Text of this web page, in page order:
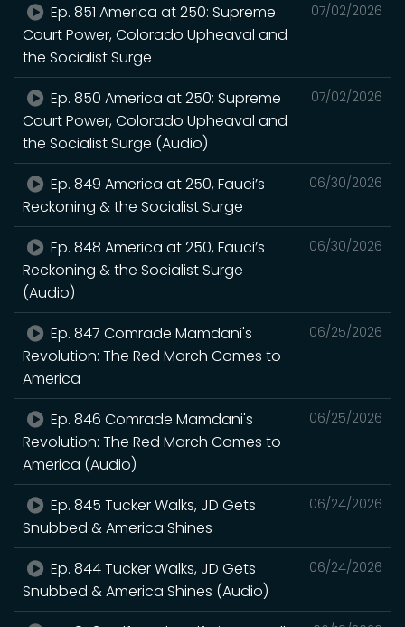
07/02/2026
Ep. 851 America at 250: Supreme
Court Power, Colorado Upheaval and
the Socialist Surge
07/02/2026
Ep. 850 America at 250: Supreme
Court Power, Colorado Upheaval and
the Socialist Surge (Audio)
06/30/2026
Ep. 849 America at 250, Fauci’s
Reckoning & the Socialist Surge
06/30/2026
Ep. 848 America at 250, Fauci’s
Reckoning & the Socialist Surge
(Audio)
06/25/2026
Ep. 847 Comrade Mamdani's
Revolution: The Red March Comes to
America
06/25/2026
Ep. 846 Comrade Mamdani's
Revolution: The Red March Comes to
America (Audio)
06/24/2026
Ep. 845 Tucker Walks, JD Gets
Snubbed & America Shines
06/24/2026
Ep. 844 Tucker Walks, JD Gets
Snubbed & America Shines (Audio)